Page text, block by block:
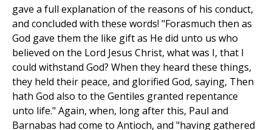
gave a full explanation of the reasons of his conduct,
and concluded with these words! "Forasmuch then as
God gave them the like gift as He did unto us who
believed on the Lord Jesus Christ, what was I, that I
could withstand God? When they heard these things,
they held their peace, and glorified God, saying, Then
hath God also to the Gentiles granted repentance
unto life." Again, when, long after this, Paul and
Barnabas had come to Antioch, and "having gathered